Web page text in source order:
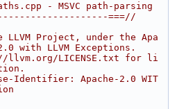
- MSVC path-parsing
===//
Project, under the Apa
with LLVM Exceptions.
llvm.org/LICENSE.txt for li
Identifier: Apache-2.0 WIT